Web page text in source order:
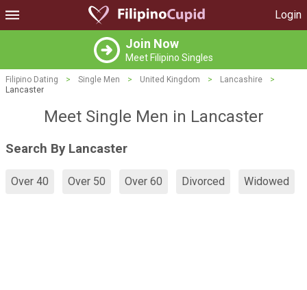
Login
Join Now
Meet Filipino Singles
Filipino Dating > Single Men > United Kingdom > Lancashire
>
Lancaster
Meet Single Men in Lancaster
Search By Lancaster
Over 40 Over 50 Over 60 Divorced Widowed